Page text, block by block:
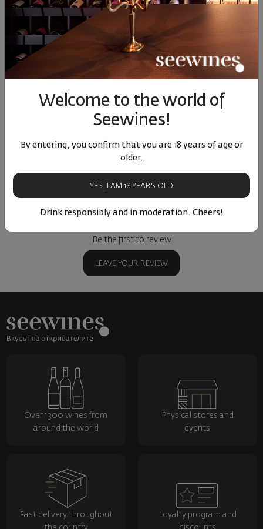
Libera Chardonnay 2023
Bulgaria
Chardonnay Elenovo
2024
Bulgaria Chardonnay
ОТЗИВИ И ОЦЕНКИ
Be the first to review
LEAVE YOUR REVIEW
Welcome to the world of
Seewines!
By entering, you confirm that you are 18 years of age or
older.
YES, I AM 18 YEARS OLD
Drink responsibly and in moderation. Cheers!
Over 1300 wines from
around the world
Physical stores and
events
Fast delivery throughout
Loyalty program and